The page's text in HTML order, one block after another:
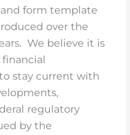
form template
over the
We believe it is
stay current with
regulatory
by the